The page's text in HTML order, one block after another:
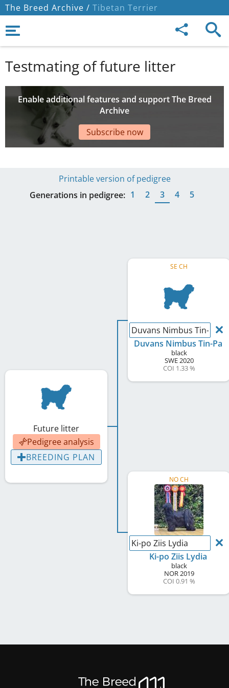
The Breed Archive / Tibetan Terrier
Testmating of future litter
Enable additional features and support The Breed
Archive
Subscribe now
Printable version of pedigree
Generations in pedigree: 1 2 3 4 5
Future litter
Pedigree analysis
BREEDING PLAN
SE CH
Duvans Nimbus Tin-Pa
Duvans Nimbus Tin-Pa
black
SWE2020
COI 1.33 %
NO CH
Ki-po Ziis Lydia
Ki-po Ziis Lydia
black
NOR2019
COI 0.91 %